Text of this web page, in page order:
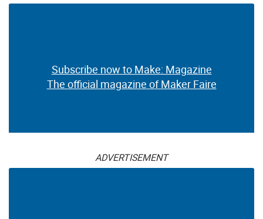
Subscribe now to Make: Magazine
The official magazine of Maker Faire
ADVERTISEMENT